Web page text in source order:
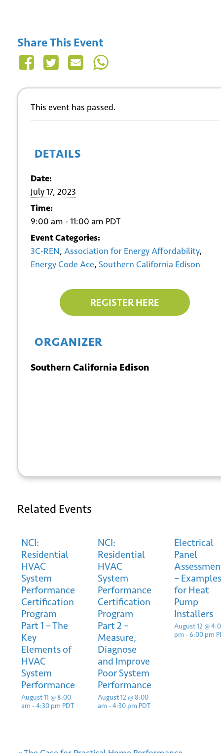
Share This Event
This event has passed.
DETAILS
Date:
July 17, 2023
Time:
9:00 am - 11:00 am PDT
Event Categories:
3C-REN, Association for Energy Affordability,
Energy Code Ace, Southern California Edison
REGISTER HERE
ORGANIZER
Southern California Edison
Related Events
NCI:
Residential
HVAC
System
Performance
Certification
Program
Part 1 – The
Key
Elements of
HVAC
System
Performance
August 11 @ 8:00
am -4:30 pm PDT
NCI:
Residential
HVAC
System
Performance
Certification
Program
Part 2 –
Measure,
Diagnose
and Improve
Poor System
Performance
August 12 @ 8:00
am -4:30 pm PDT
Electrical
Panel
– Examples
for Heat
Pump
Installers
August 12 @
pm -6:00 pm
Email*
Submit